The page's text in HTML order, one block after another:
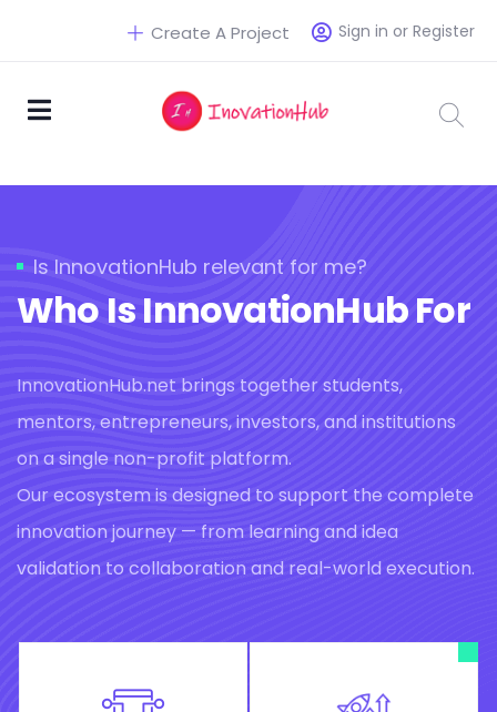
Sign in or Register
Create A Project
Is InnovationHub relevant for me?
Who Is InnovationHub For
InnovationHub.net brings together students,
mentors, entrepreneurs, investors, and institutions
on a single non-profit platform.
Our ecosystem is designed to support the complete
innovation journey — from learning and idea
validation to collaboration and real-world execution.